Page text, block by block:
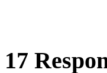
17